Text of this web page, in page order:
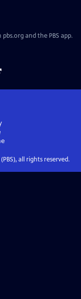
and the PBS app.
all rights reserved.